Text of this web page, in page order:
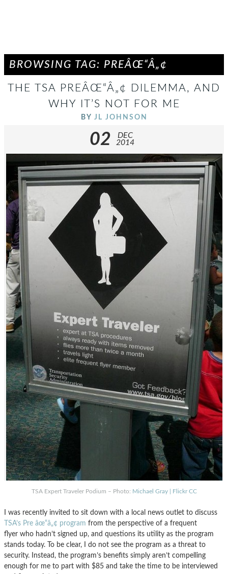
BROWSING TAG: PREÂŒ“Â„¢
THE TSA PREÂŒ“Â„¢ DILEMMA, AND
WHY IT’S NOT FOR ME
BY JL JOHNSON
02
DEC
2014
TSA Expert Traveler Podium – Photo: Michael Gray | Flickr CC
I was recently invited to sit down with a local news outlet to discuss
TSA’s Pre âœ“â„¢ program from the perspective of a frequent
flyer who hadn’t signed up, and questions its utility as the program
stands today. To be clear, I do not see the program as a threat to
security. Instead, the program’s benefits simply aren’t compelling
enough for me to part with $85 and take the time to be interviewed